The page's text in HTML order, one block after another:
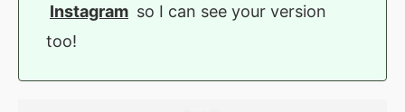
Instagram so I can see your version
too!